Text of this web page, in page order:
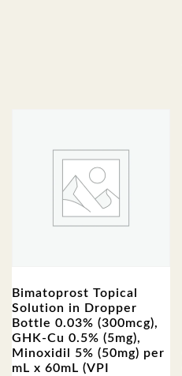
Bimatoprost Topical
Solution in Dropper
Bottle 0.03% (300mcg),
GHK-Cu 0.5% (5mg),
Minoxidil 5% (50mg) per
mL x 60mL (VPI